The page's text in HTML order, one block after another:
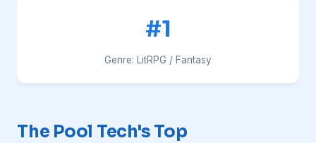
#1
Genre: LitRPG / Fantasy
The Pool Tech's Top